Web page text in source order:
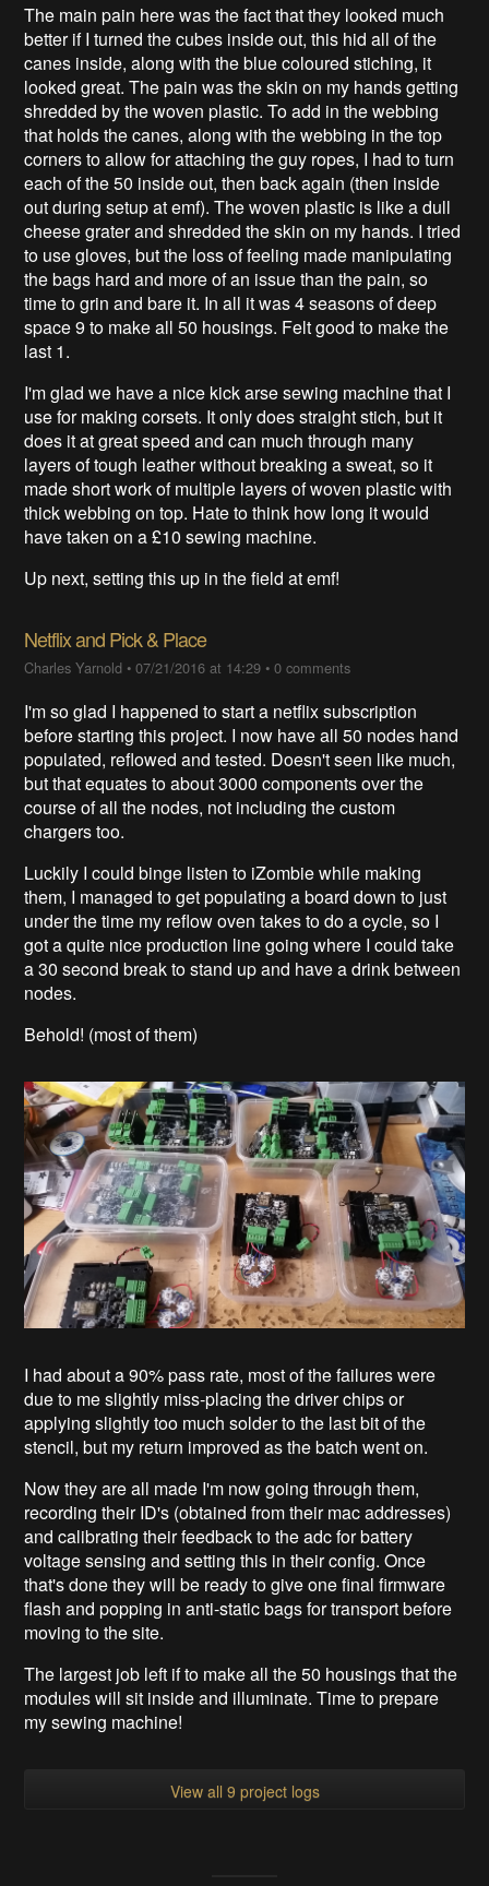
The main pain here was the fact that they looked much
better if I turned the cubes inside out, this hid all of the
canes inside, along with the blue coloured stiching, it
looked great. The pain was the skin on my hands getting
shredded by the woven plastic. To add in the webbing
that holds the canes, along with the webbing in the top
corners to allow for attaching the guy ropes, I had to turn
each of the 50 inside out, then back again (then inside
out during setup at emf). The woven plastic is like a dull
cheese grater and shredded the skin on my hands. I tried
to use gloves, but the loss of feeling made manipulating
the bags hard and more of an issue than the pain, so
time to grin and bare it. In all it was 4 seasons of deep
space 9 to make all 50 housings. Felt good to make the
last 1.
I'm glad we have a nice kick arse sewing machine that I
use for making corsets. It only does straight stich, but it
does it at great speed and can much through many
layers of tough leather without breaking a sweat, so it
made short work of multiple layers of woven plastic with
thick webbing on top. Hate to think how long it would
have taken on a £10 sewing machine.
Up next, setting this up in the field at emf!
Netflix and Pick & Place
Charles Yarnold •07/21/2016 at 14:29 •0 comments
I'm so glad I happened to start a netflix subscription
before starting this project. I now have all 50 nodes hand
populated, reflowed and tested. Doesn't seen like much,
but that equates to about 3000 components over the
course of all the nodes, not including the custom
chargers too.
Luckily I could binge listen to iZombie while making
them, I managed to get populating a board down to just
under the time my reflow oven takes to do a cycle, so I
got a quite nice production line going where I could take
a 30 second break to stand up and have a drink between
nodes.
Behold! (most of them)
I had about a 90% pass rate, most of the failures were
due to me slightly miss-placing the driver chips or
applying slightly too much solder to the last bit of the
stencil, but my return improved as the batch went on.
Now they are all made I'm now going through them,
recording their ID's (obtained from their mac addresses)
and calibrating their feedback to the adc for battery
voltage sensing and setting this in their config. Once
that's done they will be ready to give one final firmware
flash and popping in anti-static bags for transport before
moving to the site.
The largest job left if to make all the 50 housings that the
modules will sit inside and illuminate. Time to prepare
my sewing machine!
View all 9 project logs